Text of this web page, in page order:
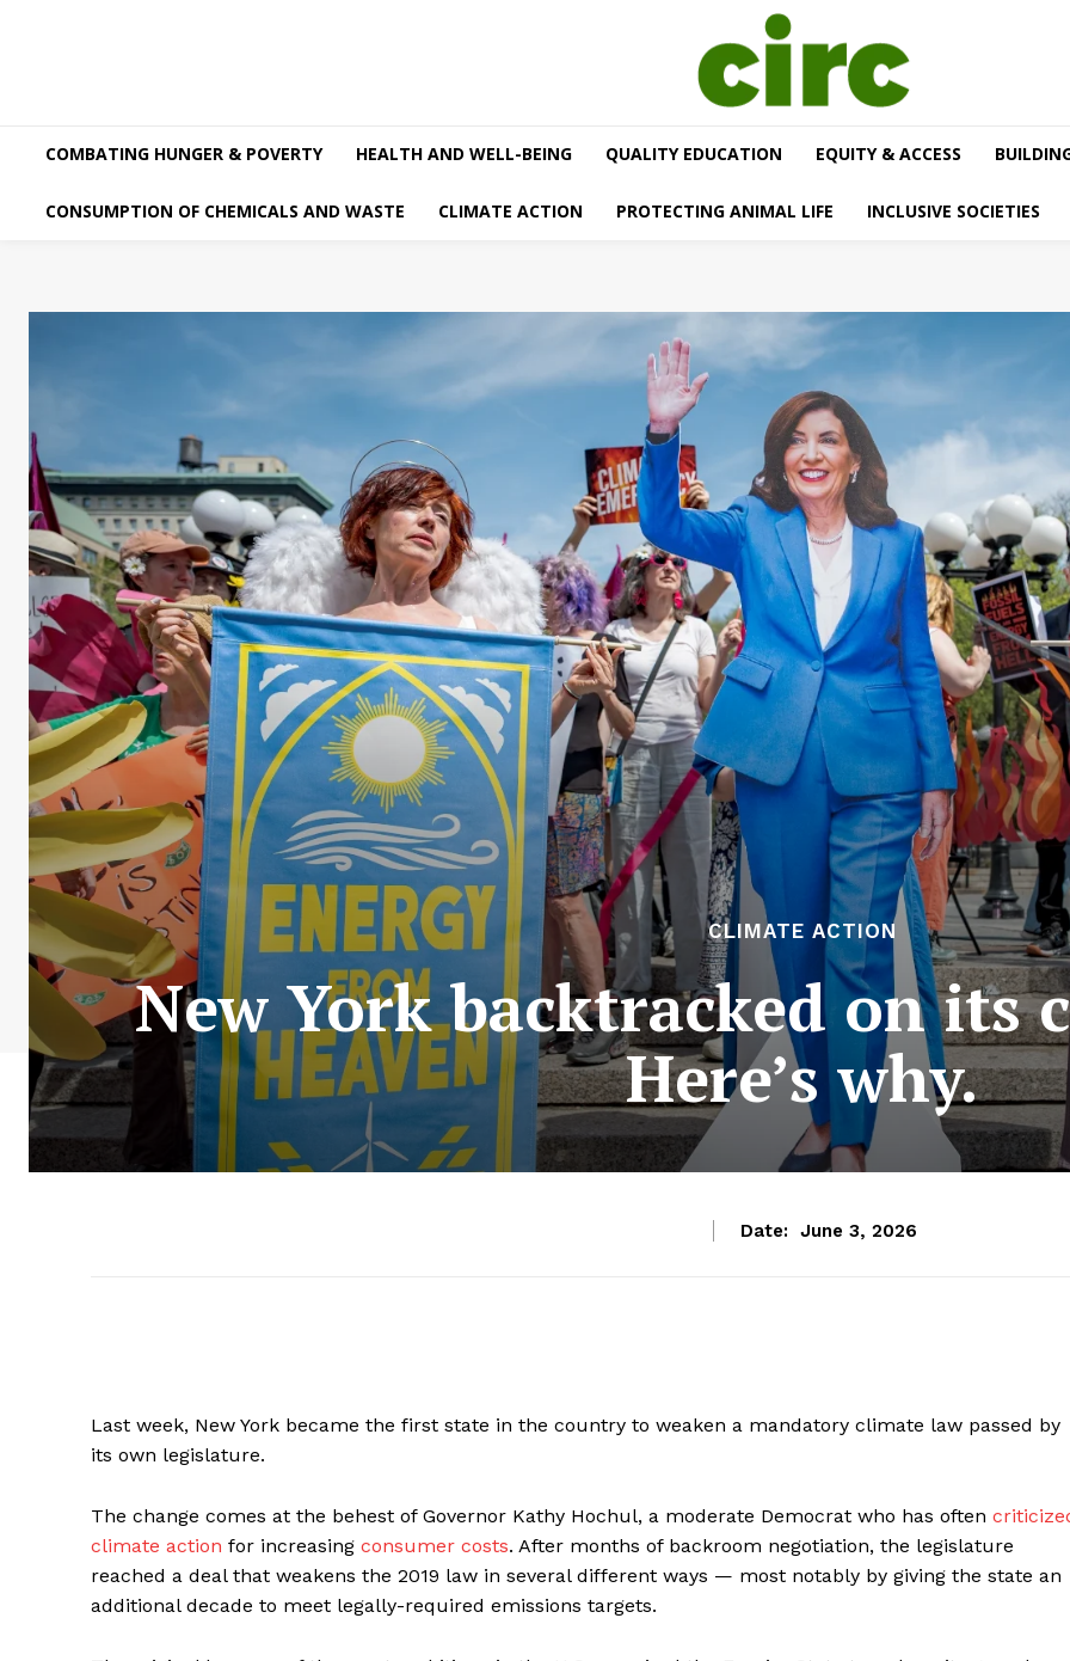
COMBATING HUNGER & POVERTY HEALTH AND WELL-BEING QUALITY EDUCATION EQUITY & ACCESS
CONSUMPTION OF CHEMICALS AND WASTE CLIMATE ACTION PROTECTING ANIMAL LIFE INCLUSIVE SOCIETIES
CLIMATE ACTION
New York backtracked on its
Here’s why.
Date: June 3, 2026
Last week, New York became the first state in the country to weaken a mandatory climate law passed by
its own legislature.
The change comes at the behest of Governor Kathy Hochul, a moderate Democrat who has often
climate action for increasing consumer costs. After months of backroom negotiation, the legislature
reached a deal that weakens the 2019 law in several different ways — most notably by giving the state an
additional decade to meet legally-required emissions targets.